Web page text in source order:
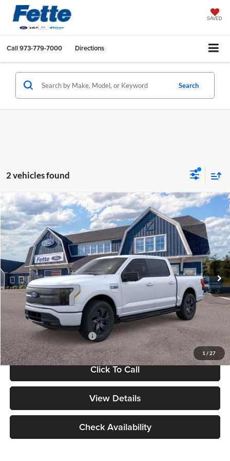
SAVED
Call973-779-7000 Directions
Search
2 vehicles found
1 / 27
2025 Ford F-150 LightningFlash
Fette Ford Warwick
VIN:1FT6W3LU9SWG28339Stock:N15424 Model:W3L
In Stock Ext. Int.
$325
SAVINGS
$73,035
SALE PRICE
Less
MSRP:
$73,360
Dealer Discount
-$500
Doc Fee:
+$175
Final Price:
$73,035
Add. Available Ford Offers: $3,250
Click To Call
View Details
Check Availability
Compare Vehicle